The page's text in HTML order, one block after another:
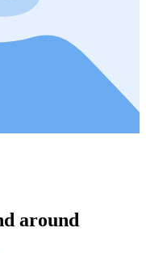
around